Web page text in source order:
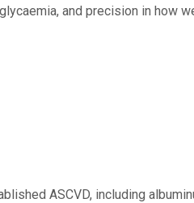
and precision in how
ASCVD, including